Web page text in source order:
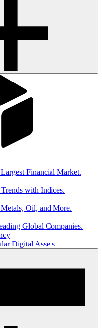
Financial Market.
with Indices.
Oil, and More.
Global Companies.
Digital Assets.